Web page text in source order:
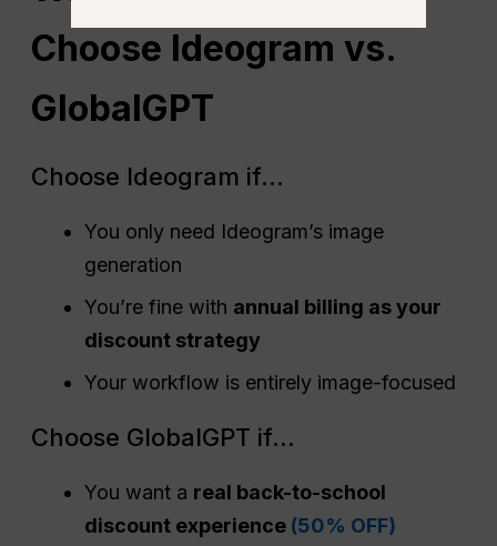
Choose Ideogram vs.
GlobalGPT
Choose Ideogram if…
You only need Ideogram’s image
generation
You’re fine with annual billing as your
discount strategy
Your workflow is entirely image-focused
Choose GlobalGPT if…
You want a real back-to-school
discount experience (50% OFF)